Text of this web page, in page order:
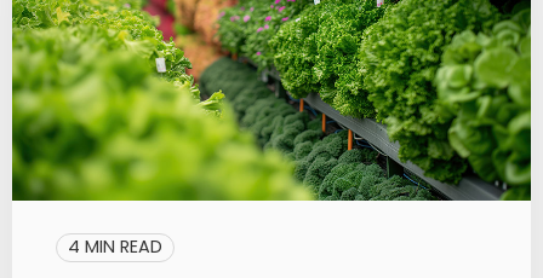
4 MIN READ